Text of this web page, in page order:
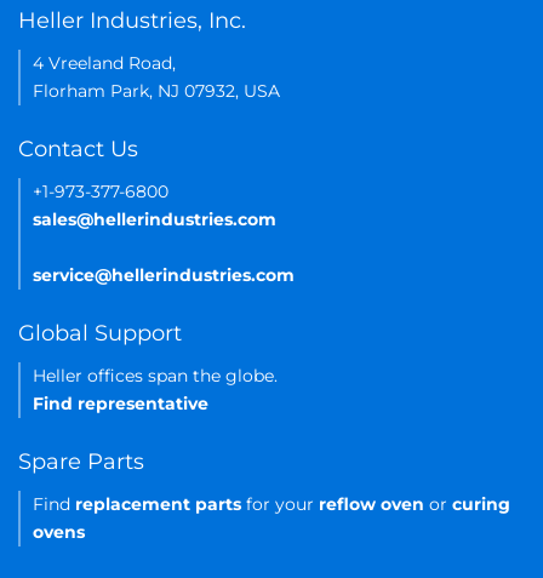
Heller Industries, Inc.
4 Vreeland Road,
Florham Park, NJ 07932, USA
Contact Us
+1-973-377-6800
sales@hellerindustries.com
service@hellerindustries.com
Global Support
Heller offices span the globe.
Find representative
Spare Parts
Find replacement parts for your reflow oven or curing
ovens